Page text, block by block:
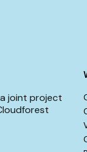
joint project